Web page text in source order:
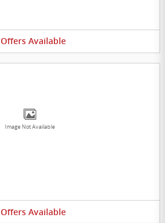
Offers Available
Image Not Available
Offers Available